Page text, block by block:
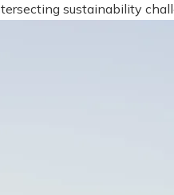
sustainability